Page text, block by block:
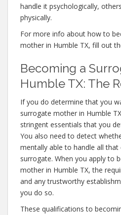
handle it psychologically,
physically.
For more info about how to
mother in Humble TX, fill out
Becoming a
Humble TX: The
If you do determine that you
surrogate mother in Humble
stringent essentials that you
You also need to detect
mentally able to handle all
surrogate. When you apply to
mother in Humble TX, the
and any trustworthy
you do so.
These qualifications to